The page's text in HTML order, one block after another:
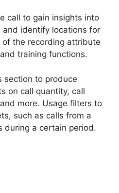
call to gain insights into
and identify locations for
of the recording attribute
training functions.
section to produce
on call quantity, call
more. Usage filters to
such as calls from a
during a certain period.